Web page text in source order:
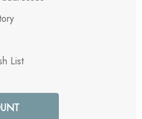
List